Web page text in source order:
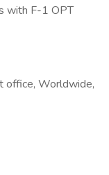
with F-1 OPT
office, Worldwide,